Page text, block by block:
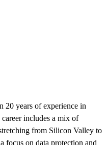
20 years of experience in
includes a mix of
from Silicon Valley to
focus on data protection and